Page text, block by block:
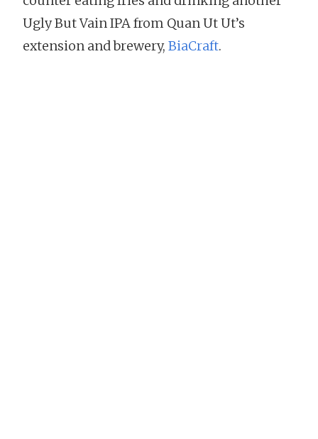
Ugly But Vain IPA from Quan Ut Ut’s
extension and brewery, BiaCraft.